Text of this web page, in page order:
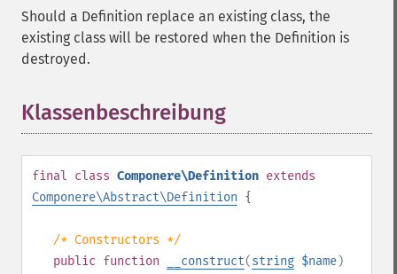
Should a Definition replace an existing class, the
existing class will be restored when the Definition is
destroyed.
Klassenbeschreibung
final class Componere\Definition extends
Componere\Abstract\Definition {
/* Constructors */
public function __construct(string $name)